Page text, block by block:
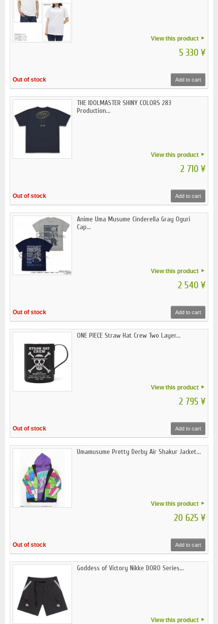
View this product
5 330 ¥
Out of stock Add to cart
THE IDOLMASTER SHINY COLORS 283
Production...
View this product
2 710 ¥
Out of stock Add to cart
Anime Uma Musume Cinderella Gray Oguri
Cap...
View this product
2 540 ¥
Out of stock Add to cart
ONE PIECE Straw Hat Crew Two Layer...
View this product
2 795 ¥
Out of stock Add to cart
Umamusume Pretty Derby Air Shakur Jacket...
View this product
20 625 ¥
Out of stock Add to cart
Goddess of Victory Nikke DORO Series...
View this product